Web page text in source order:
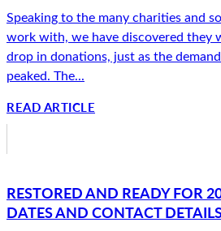
Speaking to the many charities and
work with, we have discovered they
drop in donations, just as the
peaked. The...
READ ARTICLE
RESTORED AND READY FOR
DATES AND CONTACT